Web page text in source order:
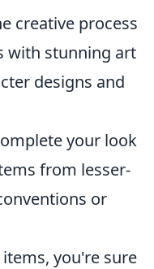
creative process
with stunning art
designs and
your look
from lesser-
or
you're sure